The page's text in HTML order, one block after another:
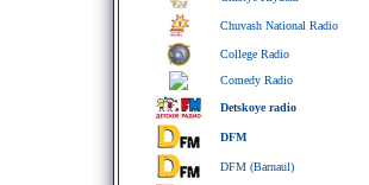
Chuvash National Radio
College Radio
Comedy Radio
Detskoye radio
DFM
DFM (Barnaul)